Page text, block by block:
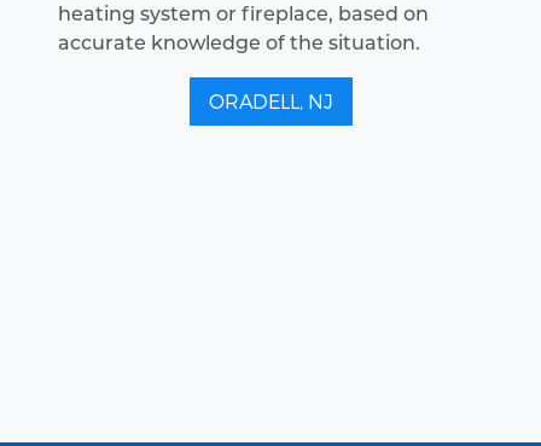
heating system or fireplace, based on
accurate knowledge of the situation.
ORADELL, NJ